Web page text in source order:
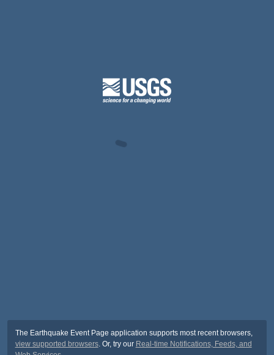
The Earthquake Event Page application supports most recent browsers,
view supported browsers. Or, try our Real-time Notifications, Feeds, and